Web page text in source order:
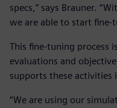
specs,” says Brauner.
we are able to start fine-
This fine-tuning process
evaluations and
supports these activities
“We are using our